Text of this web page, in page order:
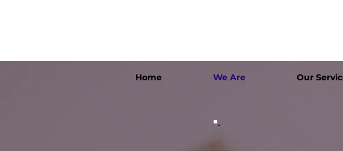
Home We Are Our